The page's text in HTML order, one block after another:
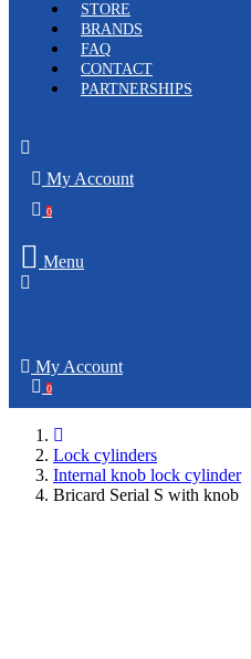
STORE
BRANDS
FAQ
CONTACT
PARTNERSHIPS
My Account
0
Menu
My Account
0
Lock cylinders
Internal knob lock cylinder
Bricard Serial S with knob